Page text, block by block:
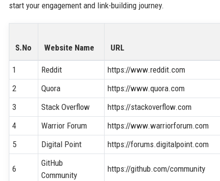
start your engagement and link-building journey.
S.No Website Name URL
1 Reddit
https://www.reddit.com
2
Quora
https://www.quora.com
3
Stack Overflow
https://stackoverflow.com
4
Warrior Forum
https://www.warriorforum.com
5
Digital Point https://forums.digitalpoint.com
6
GitHub
Community
https://github.com/community